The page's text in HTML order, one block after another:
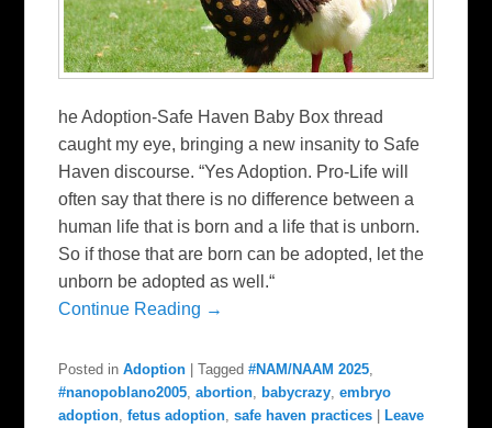
he Adoption-Safe Haven Baby Box thread
caught my eye, bringing a new insanity to Safe
Haven discourse. “Yes Adoption. Pro-Life will
often say that there is no difference between a
human life that is born and a life that is unborn.
So if those that are born can be adopted, let the
unborn be adopted as well.“
Continue Reading →
Posted in Adoption |Tagged #NAM/NAAM 2025
#nanopoblano2005 ,abortion babycrazy ,embryo
adoption ,fetus adoption ,safe haven practices |Leave